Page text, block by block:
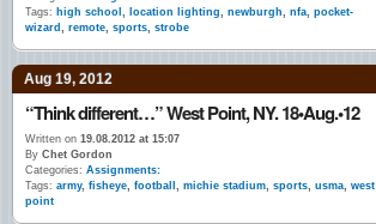
Tags: high school , location lighting, newburgh, nfa, pocket-
wizard , remote, sports, strobe
Aug 19, 2012
“Think different…” West Point, NY. 18•Aug.•12
Written on 19.08.2012 at 15:07
By Chet Gordon
Categories: Assignments:
Tags: army, fisheye, football , michie stadium, sports, usma, west
point